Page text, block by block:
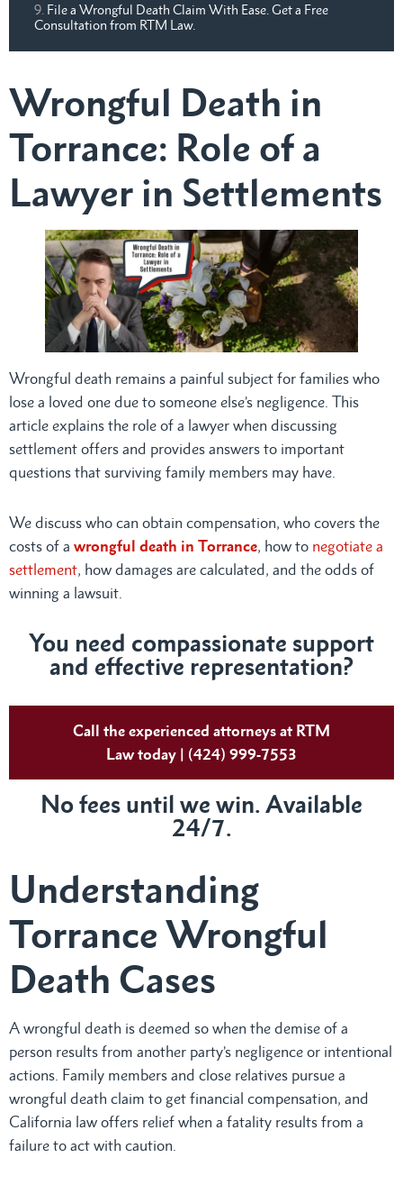
File a Wrongful Death Claim With Ease. Get a Free
Consultation from RTM Law.
Wrongful Death in
Torrance: Role of a
Lawyer in Settlements
Wrongful death remains a painful subject for families who
lose a loved one due to someone else’s negligence. This
article explains the role of a lawyer when discussing
settlement offers and provides answers to important
questions that surviving family members may have.
We discuss who can obtain compensation, who covers the
costs of a wrongful death in Torrance, how to negotiate a
settlement, how damages are calculated, and the odds of
winning a lawsuit.
You need compassionate support
and effective representation?
Call the experienced attorneys at RTM
Law today | (424) 999-7553
No fees until we win. Available
24/7.
Understanding
Torrance Wrongful
Death Cases
A wrongful death is deemed so when the demise of a
person results from another party’s negligence or intentional
actions. Family members and close relatives pursue a
wrongful death claim to get financial compensation, and
California law offers relief when a fatality results from a
failure to act with caution.